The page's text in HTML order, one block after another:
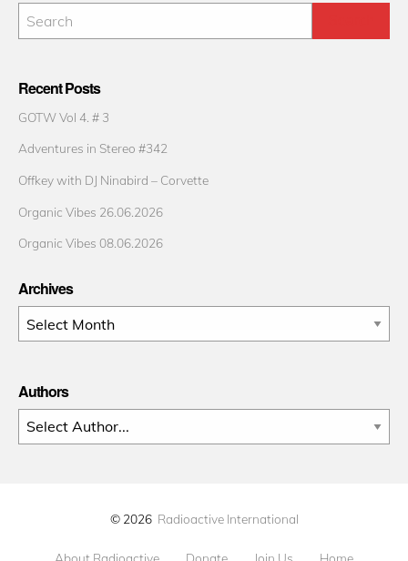
Recent Posts
GOTW Vol 4. # 3
Adventures in Stereo #342
Offkey with DJ Ninabird – Corvette
Organic Vibes 26.06.2026
Organic Vibes 08.06.2026
Archives
Archives
Authors
© 2026 Radioactive International
About Radioactive Donate Join Us Home